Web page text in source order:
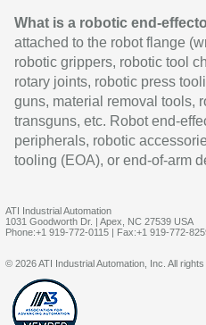
What is a robotic end-
attached to the robot flange
robotic grippers, robotic tool
rotary joints, robotic press
guns, material removal tools,
transguns, etc. Robot end-
peripherals, robotic
tooling (EOA), or end-of-arm
ATI Industrial Automation
1031 Goodworth Dr. | Apex, NC 27539 USA
Phone:+1 919-772-0115 | Fax:+1 919-772-
© 2026 ATI Industrial Automation, Inc. All